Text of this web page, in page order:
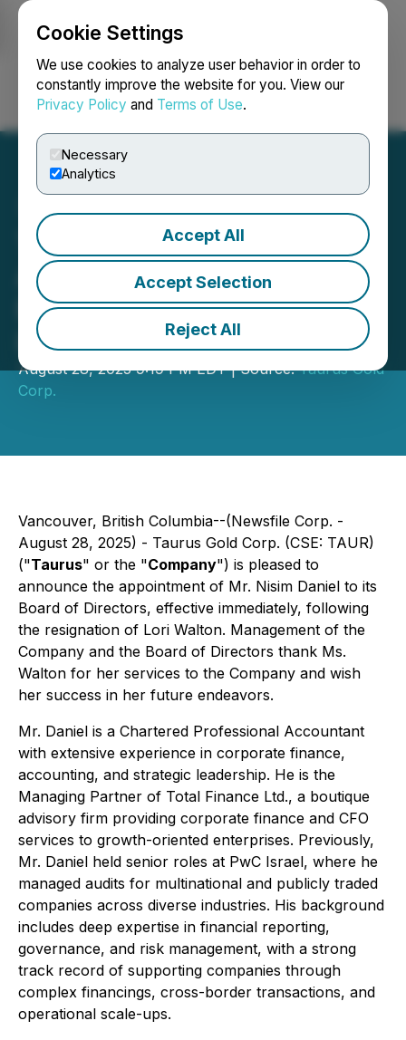
Cookie Settings
We use cookies to analyze user behavior in order to
constantly improve the website for you. View our
Privacy Policy and Terms of Use.
Necessary
Analytics
Accept All
Accept Selection
Reject All
Login Search Français
Taurus Gold Corp.
Announces Changes to
Board and Continuance
into BC
August 28, 2025 9:19 PM EDT | Source:Taurus Gold
Corp.
Vancouver, British Columbia--(Newsfile Corp. -
August 28, 2025) - Taurus Gold Corp. (CSE: TAUR)
("Taurus" or the "Company") is pleased to
announce the appointment of Mr. Nisim Daniel to its
Board of Directors, effective immediately, following
the resignation of Lori Walton. Management of the
Company and the Board of Directors thank Ms.
Walton for her services to the Company and wish
her success in her future endeavors.
Mr. Daniel is a Chartered Professional Accountant
with extensive experience in corporate finance,
accounting, and strategic leadership. He is the
Managing Partner of Total Finance Ltd., a boutique
advisory firm providing corporate finance and CFO
services to growth-oriented enterprises. Previously,
Mr. Daniel held senior roles at PwC Israel, where he
managed audits for multinational and publicly traded
companies across diverse industries. His background
includes deep expertise in financial reporting,
governance, and risk management, with a strong
track record of supporting companies through
complex financings, cross-border transactions, and
operational scale-ups.